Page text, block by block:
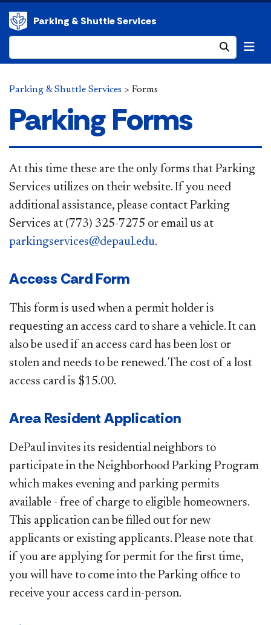
Parking & Shuttle Services
Parking & Shuttle Services > Forms
Parking Forms
​​​​​At this time these are the only forms that Parking
Services utilizes on their website. If you need
additional assistance, please contact Parking
Services at (773) 325-7275 or email us at
parkingservices@depaul.edu.
Access Card Form
This form is used when a permit holder is
requesting an access card to share a vehicle. It can
also be used if an access card has been lost or
stolen and needs to be renewed. The cost of a lost
access card is $15.00.​
Area Resident Application
DePaul invites its residential neighbors to
participate in the Neighborhood Parking Program
which makes evening and parking permits
available - free of charge to eligible homeowners.
This application can be filled out for new
applicants or existing applicants. Please note that
if you are applying for permit for the first time,
you will have to come into the Parking office to
receive your access card in-person.